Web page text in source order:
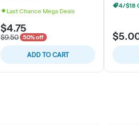
Last Chance Mega Deals
$4.75
$9.50 50% off
ADD TO CART
4/$18